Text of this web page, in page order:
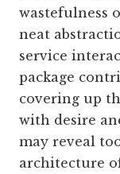
wastefulness
neat
service
package
covering up
with desire
may reveal
architecture